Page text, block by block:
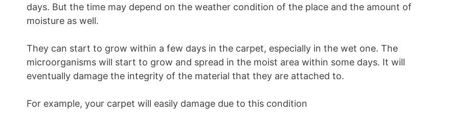
days. But the time may depend on the weather condition of the place and the amount of
moisture as well.
They can start to grow within a few days in the carpet, especially in the wet one. The
microorganisms will start to grow and spread in the moist area within some days. It will
eventually damage the integrity of the material that they are attached to.
For example, your carpet will easily damage due to this condition